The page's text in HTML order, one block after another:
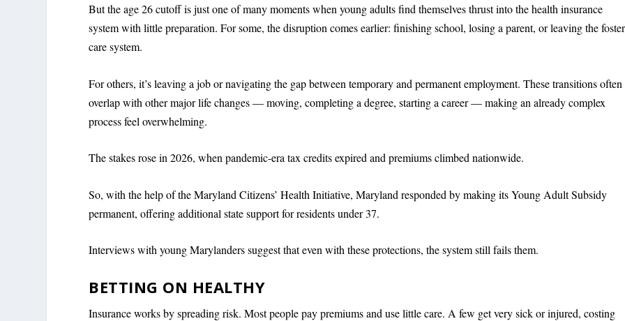
But the age 26 cutoff is just one of many moments when young adults find themselves thrust into the health insurance
system with little preparation. For some, the disruption comes earlier: finishing school, losing a parent, or leaving the foster
care system.
For others, it’s leaving a job or navigating the gap between temporary and permanent employment. These transitions often
overlap with other major life changes — moving, completing a degree, starting a career — making an already complex
process feel overwhelming.
The stakes rose in 2026, when pandemic-era tax credits expired and premiums climbed nationwide.
So, with the help of the Maryland Citizens’ Health Initiative, Maryland responded by making its Young Adult Subsidy
permanent, offering additional state support for residents under 37.
Interviews with young Marylanders suggest that even with these protections, the system still fails them.
BETTING ON HEALTHY
Insurance works by spreading risk. Most people pay premiums and use little care. A few get very sick or injured, costing